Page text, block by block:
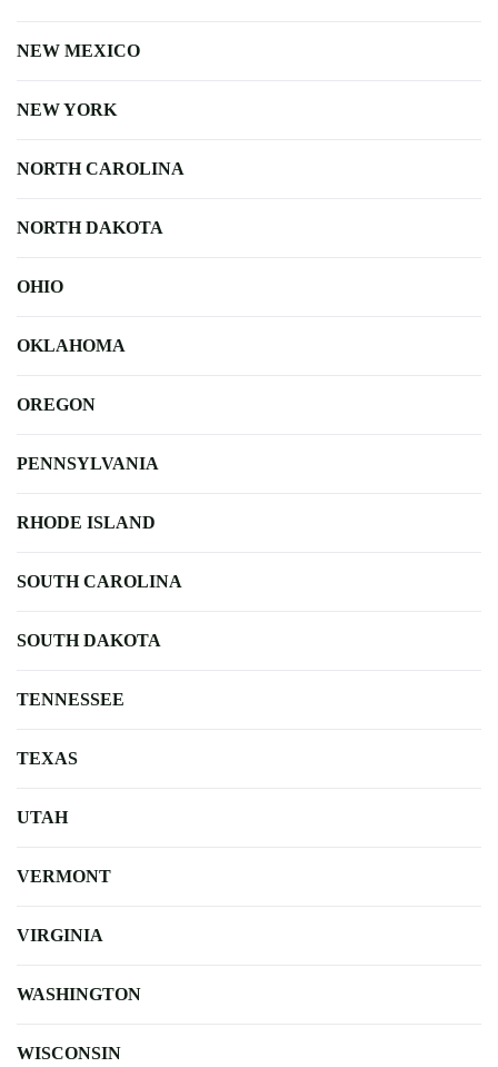
NEW MEXICO
NEW YORK
NORTH CAROLINA
NORTH DAKOTA
OHIO
OKLAHOMA
OREGON
PENNSYLVANIA
RHODE ISLAND
SOUTH CAROLINA
SOUTH DAKOTA
TENNESSEE
TEXAS
UTAH
VERMONT
VIRGINIA
WASHINGTON
WISCONSIN